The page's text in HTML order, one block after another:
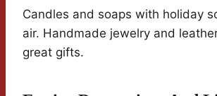
Candles and soaps with holiday
air. Handmade jewelry and
great gifts.